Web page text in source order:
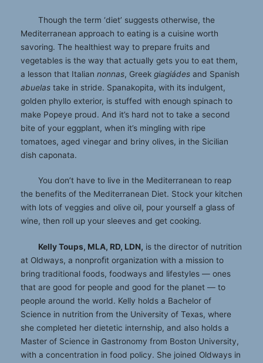
Though the term ‘diet’ suggests otherwise, the
Mediterranean approach to eating is a cuisine worth
savoring. The healthiest way to prepare fruits and
vegetables is the way that actually gets you to eat them,
a lesson that Italian nonnas, Greek giagiádes and Spanish
abuelas take in stride. Spanakopita, with its indulgent,
golden phyllo exterior, is stuffed with enough spinach to
make Popeye proud. And it’s hard not to take a second
bite of your eggplant, when it’s mingling with ripe
tomatoes, aged vinegar and briny olives, in the Sicilian
dish caponata.
You don’t have to live in the Mediterranean to reap
the benefits of the Mediterranean Diet. Stock your kitchen
with lots of veggies and olive oil, pour yourself a glass of
wine, then roll up your sleeves and get cooking.
Kelly Toups, MLA, RD, LDN, is the director of nutrition
at Oldways, a nonproﬁt organization with a mission to
bring traditional foods, foodways and lifestyles — ones
that are good for people and good for the planet — to
people around the world. Kelly holds a Bachelor of
Science in nutrition from the University of Texas, where
she completed her dietetic internship, and also holds a
Master of Science in Gastronomy from Boston University,
with a concentration in food policy. She joined Oldways in